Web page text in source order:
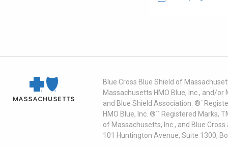
Blue Cross Blue Shield of
Massachusetts HMO Blue, Inc., and/
and Blue Shield Association. ®´
HMO Blue, Inc. ®´´ Registered
of Massachusetts, Inc., and Blue
101 Huntington Avenue, Suite 1300,